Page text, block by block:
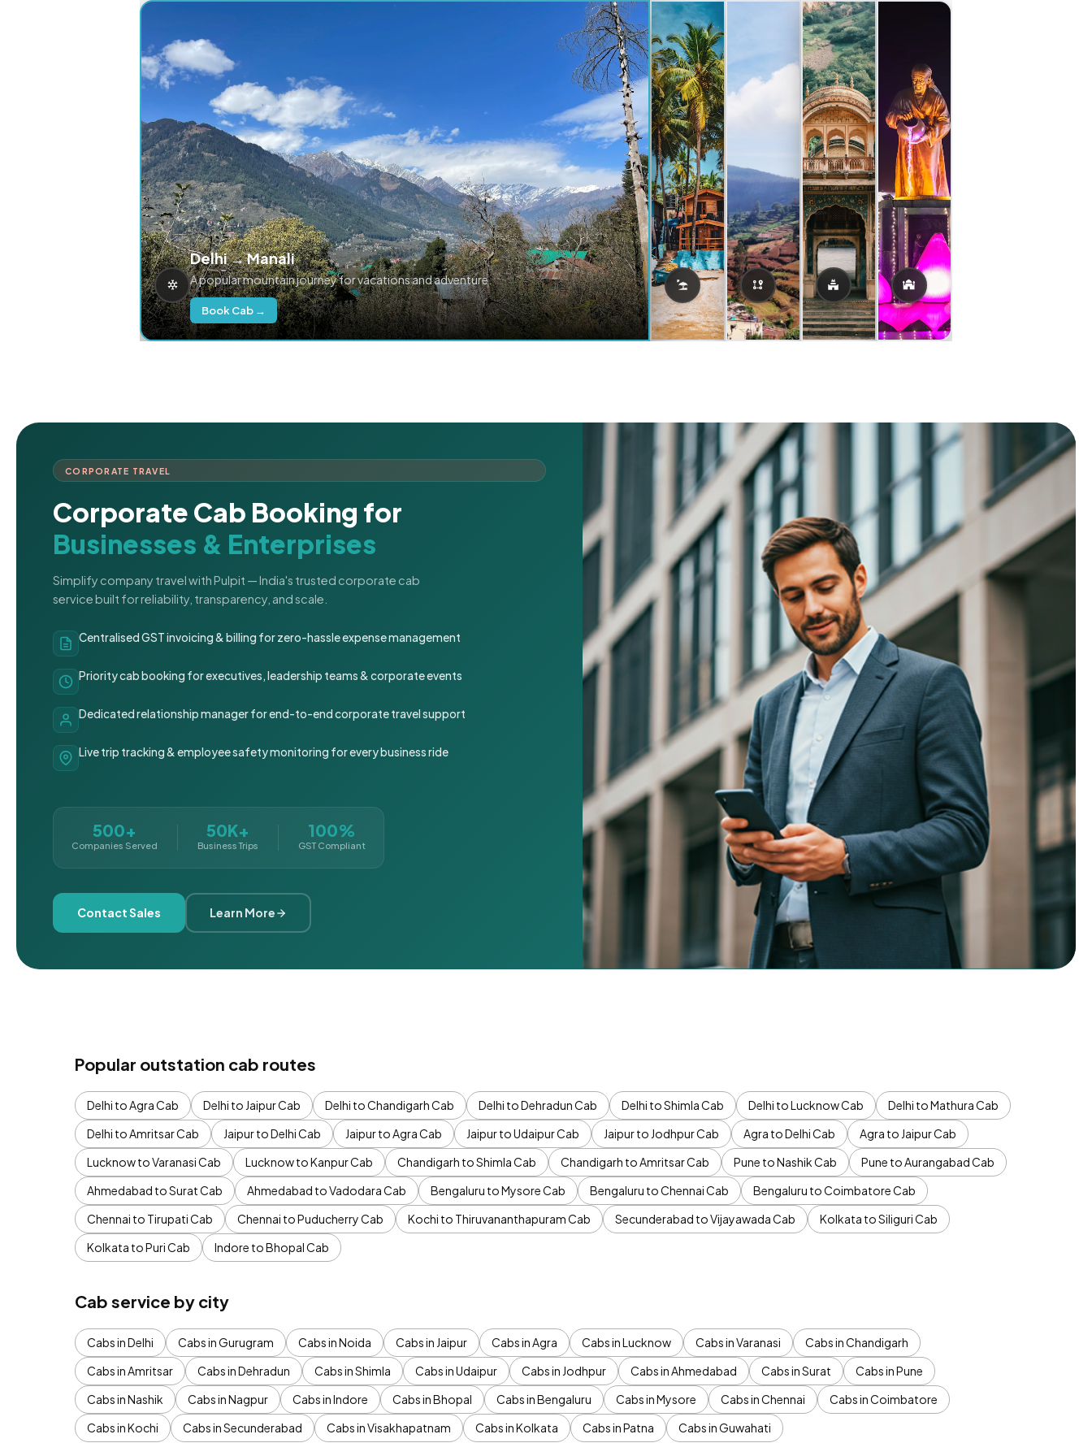
Delhi → Manali
A popular mountain journey for vacations and adventure.
Book Cab →
CORPORATE TRAVEL
Corporate Cab Booking for
Businesses & Enterprises
Simplify company travel with Pulpit — India's trusted corporate cab
service built for reliability, transparency, and scale.
Centralised GST invoicing & billing for zero-hassle expense management
Priority cab booking for executives, leadership teams & corporate events
Dedicated relationship manager for end-to-end corporate travel support
Live trip tracking & employee safety monitoring for every business ride
500+
Companies Served
50K+
Business Trips
100%
GST Compliant
Contact Sales Learn More
Popular outstation cab routes
Delhi to Agra Cab Delhi to Jaipur Cab Delhi to Chandigarh Cab Delhi to Dehradun Cab Delhi to Shimla Cab Delhi to Lucknow Cab
Delhi to Mathura Cab
Delhi to Amritsar Cab
Jaipur to Delhi Cab Jaipur to Agra Cab Jaipur to Udaipur Cab Jaipur to Jodhpur Cab Agra to Delhi Cab
Agra to Jaipur Cab
Lucknow to Varanasi Cab
Lucknow to Kanpur Cab Chandigarh to Shimla Cab Chandigarh to Amritsar Cab Pune to Nashik Cab
Pune to Aurangabad Cab
Ahmedabad to Surat Cab
Ahmedabad to Vadodara Cab Bengaluru to Mysore Cab Bengaluru to Chennai Cab
Bengaluru to Coimbatore Cab
Chennai to Tirupati Cab
Chennai to Puducherry Cab Kochi to Thiruvananthapuram Cab Secunderabad to Vijayawada Cab
Kolkata to Siliguri Cab
Kolkata to Puri Cab
Indore to Bhopal Cab
Cab service by city
Cabs in Delhi Cabs in Gurugram Cabs in Noida Cabs in Jaipur Cabs in Agra Cabs in Lucknow Cabs in Varanasi
Cabs in Chandigarh
Cabs in Amritsar
Cabs in Dehradun Cabs in Shimla Cabs in Udaipur Cabs in Jodhpur Cabs in Ahmedabad Cabs in Surat
Cabs in Pune
Cabs in Nashik
Cabs in Nagpur Cabs in Indore Cabs in Bhopal Cabs in Bengaluru Cabs in Mysore Cabs in Chennai
Cabs in Coimbatore
Cabs in Kochi
Cabs in Secunderabad Cabs in Visakhapatnam Cabs in Kolkata Cabs in Patna Cabs in Guwahati